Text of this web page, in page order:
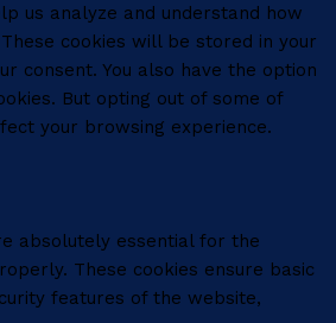
us analyze and understand how
cookies will be stored in your
consent. You also have the option
But opting out of some of
your browsing experience.
absolutely essential for the
These cookies ensure basic
features of the website,